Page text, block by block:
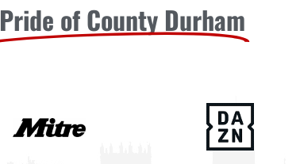
Pride of County Durham